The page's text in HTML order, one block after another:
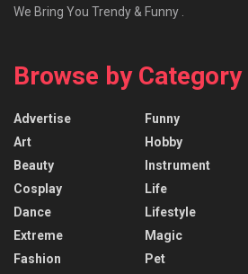
We Bring You Trendy & Funny .
Browse by Category
Advertise
Art
Beauty
Cosplay
Dance
Extreme
Fashion
Funny
Hobby
Instrument
Life
Lifestyle
Magic
Pet